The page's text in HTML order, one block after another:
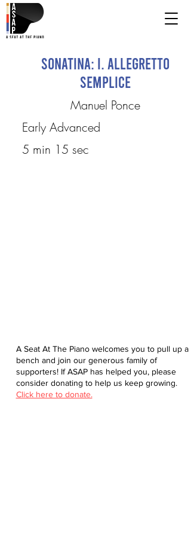
Sonatina: I. Allegretto
Semplice
Manuel Ponce
Early Advanced
5 min 15 sec
A Seat At The Piano welcomes you to pull up a
bench and join our generous family of
supporters! If ASAP has helped you, please
consider donating to help us keep growing.
Click here to donate.